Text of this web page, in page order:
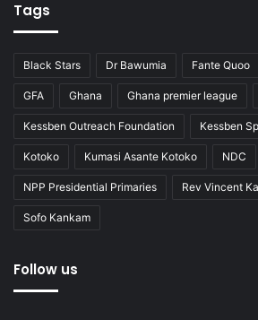
Tags
Black Stars Dr Bawumia Fante Quoo
GFA Ghana Ghana premier league
Kessben Outreach Foundation Kessben
Kotoko Kumasi Asante Kotoko NDC
NPP Presidential Primaries Rev Vincent
Sofo Kankam
Follow us